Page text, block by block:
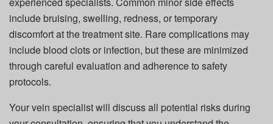
include bruising, swelling, redness, or temporary
discomfort at the treatment site. Rare complications may
include blood clots or infection, but these are minimized
through careful evaluation and adherence to safety
protocols.
Your vein specialist will discuss all potential risks during